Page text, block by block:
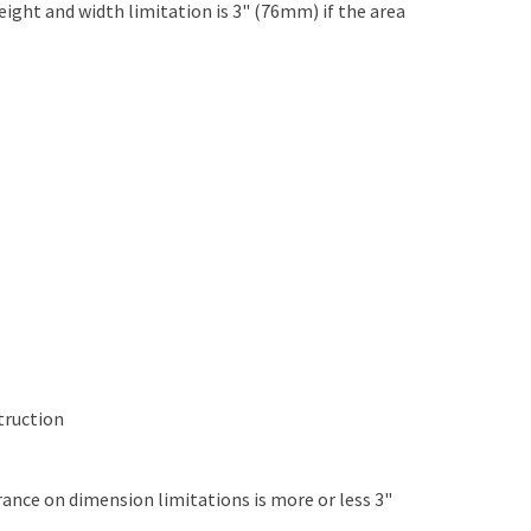
and width limitation is 3" (76mm) if the area
on dimension limitations is more or less 3"